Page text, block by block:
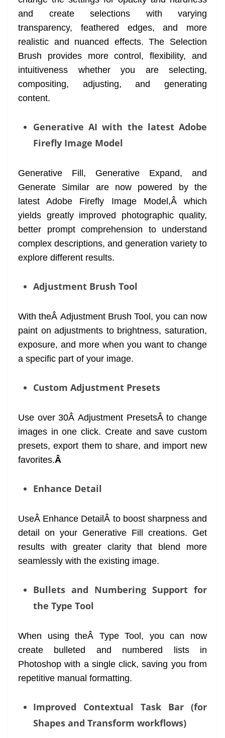
and create selections with varying
transparency, feathered edges, and more
realistic and nuanced effects. The Selection
Brush provides more control, flexibility, and
intuitiveness whether you are selecting,
compositing, adjusting, and generating
content.
Generative AI with the latest Adobe
Firefly Image Model
Generative Fill, Generative Expand, and
Generate Similar are now powered by the
latest Adobe Firefly Image Model,Â which
yields greatly improved photographic quality,
better prompt comprehension to understand
complex descriptions, and generation variety to
explore different results.
Adjustment Brush Tool
With theÂ Adjustment Brush Tool, you can now
paint on adjustments to brightness, saturation,
exposure, and more when you want to change
a specific part of your image.
Custom Adjustment Presets
Use over 30Â Adjustment PresetsÂ to change
images in one click. Create and save custom
presets, export them to share, and import new
favorites.Â
Enhance Detail
UseÂ Enhance DetailÂ to boost sharpness and
detail on your Generative Fill creations. Get
results with greater clarity that blend more
seamlessly with the existing image.
Bullets and Numbering Support for
the Type Tool
When using theÂ Type Tool, you can now
create bulleted and numbered lists in
Photoshop with a single click, saving you from
repetitive manual formatting.
Improved Contextual Task Bar (for
Shapes and Transform workflows)